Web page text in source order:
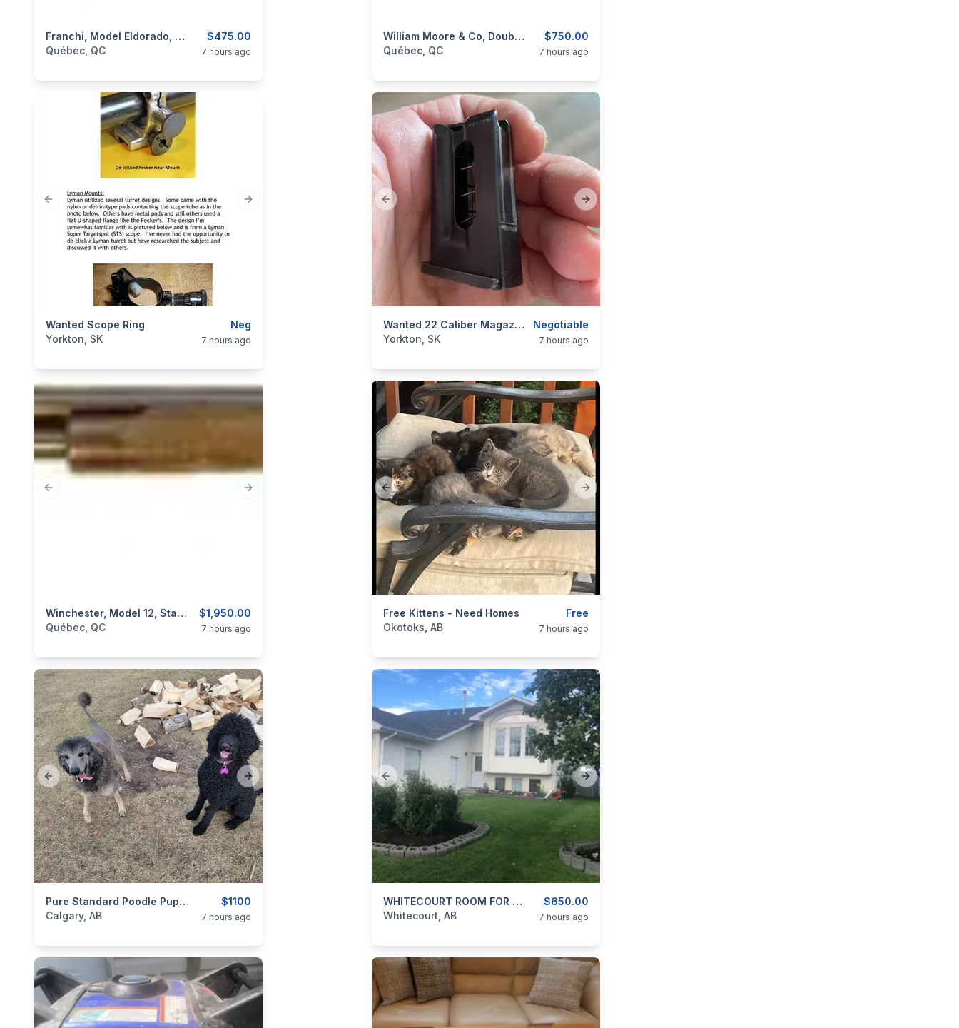
$475.00
Franchi, Model Eldorado, Cal. 12 3”
categories:Sporting Goods Guns
Québec, QC 7 hours ago
$750.00
William Moore & Co, Double Barrel Under Lever Shotgun, 10GA
categories:Sporting Goods Guns
Québec, QC 7 hours ago
Previous slide Next slide
Neg
Wanted Scope Ring
categories:Sporting Goods
Yorkton, SK 7 hours ago
Previous slide Next slide
Negotiable
Wanted 22 Caliber Magazine
categories: Sporting Goods Guns
Yorkton, SK 7 hours ago
Previous slide Next slide
$1,950.00
Winchester, Model 12, Standard Trap, 12GA, Takedown
categories:Sporting Goods Guns
Québec, QC 7 hours ago
Previous slide Next slide
Free
Free Kittens - Need Homes
categories:Pets and Animals
Okotoks, AB 7 hours ago
Previous slide Next slide
$1100
Pure Standard Poodle Pups . Litter Of 10 , 6 Available.
categories:Pets and Animals
Calgary, AB 7 hours ago
Previous slide Next slide
$650.00
WHITECOURT ROOM FOR RENT
categories:Real Estate and RentalsRooms For Rent
Whitecourt, AB 7 hours ago